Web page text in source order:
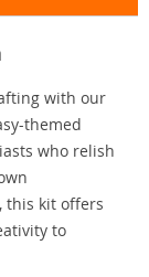
with our
themed
who relish
this kit offers
to